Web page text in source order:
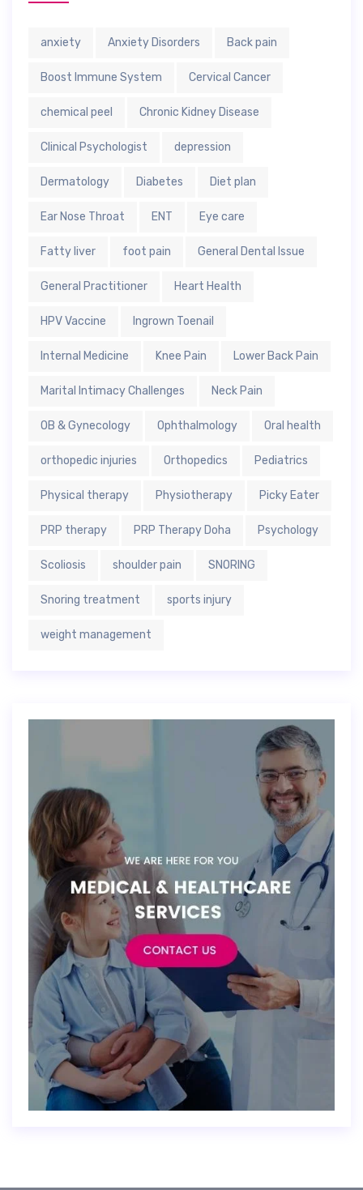
anxiety Anxiety Disorders Back pain
Boost Immune System Cervical Cancer
chemical peel Chronic Kidney Disease
Clinical Psychologist depression
Dermatology Diabetes Diet plan
Ear Nose Throat ENT Eye care
Fatty liver foot pain General Dental Issue
General Practitioner Heart Health
HPV Vaccine Ingrown Toenail
Internal Medicine Knee Pain Lower Back Pain
Marital Intimacy Challenges Neck Pain
OB & Gynecology Ophthalmology Oral health
orthopedic injuries Orthopedics Pediatrics
Physical therapy Physiotherapy Picky Eater
PRP therapy PRP Therapy Doha Psychology
Scoliosis shoulder pain SNORING
Snoring treatment sports injury
weight management